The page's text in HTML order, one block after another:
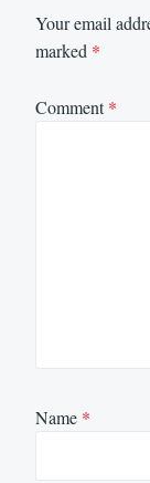
Your email
marked *
Comment*
Name *